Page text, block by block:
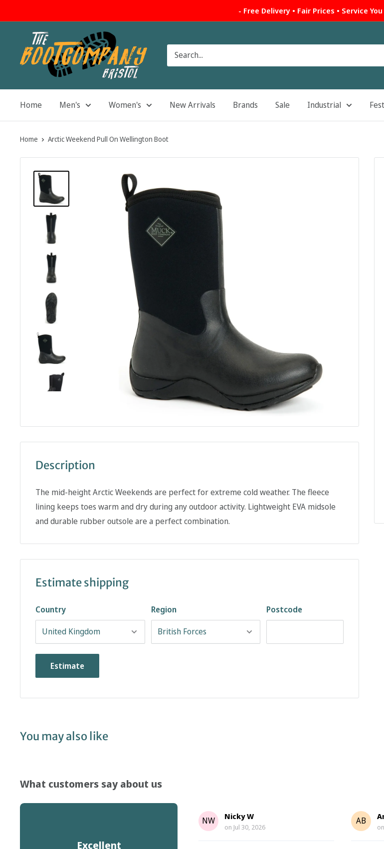
to
- Free Delivery • Fair Prices • Service
The
Boot
Company
Home Men's Women's New Arrivals Brands Sale Industrial
Home Arctic Weekend Pull On Wellington Boot
Description
The mid-height Arctic Weekends are perfect for extreme cold weather. The fleece
lining keeps toes warm and dry during any outdoor activity. Lightweight EVA midsole
and durable rubber outsole are a perfect combination.
Estimate shipping
Country Region Postcode
Estimate
You may also like
What customers say about us
Excellent
NW Nicky W
on Jul 30, 2026
AB
on